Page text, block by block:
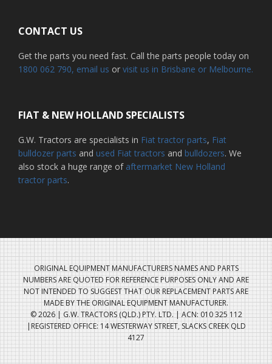
CONTACT US
Get the parts you need fast. Call the parts people today on
1800 062 790, email us or visit us in Brisbane or Melbourne.
FIAT & NEW HOLLAND SPECIALISTS
G.W. Tractors are specialists in Fiat tractor parts, Fiat
bulldozer parts and used Fiat tractors and bulldozers. We
also stock a huge range of aftermarket New Holland
tractor parts.
ORIGINAL EQUIPMENT MANUFACTURERS NAMES AND PARTS
NUMBERS ARE QUOTED FOR REFERENCE PURPOSES ONLY AND ARE
NOT INTENDED TO SUGGEST THAT OUR REPLACEMENT PARTS ARE
MADE BY THE ORIGINAL EQUIPMENT MANUFACTURER.
© 2026 | G.W. TRACTORS (QLD.) PTY. LTD. | ACN: 010 325 112
|REGISTERED OFFICE: 14 WESTERWAY STREET, SLACKS CREEK QLD
4127